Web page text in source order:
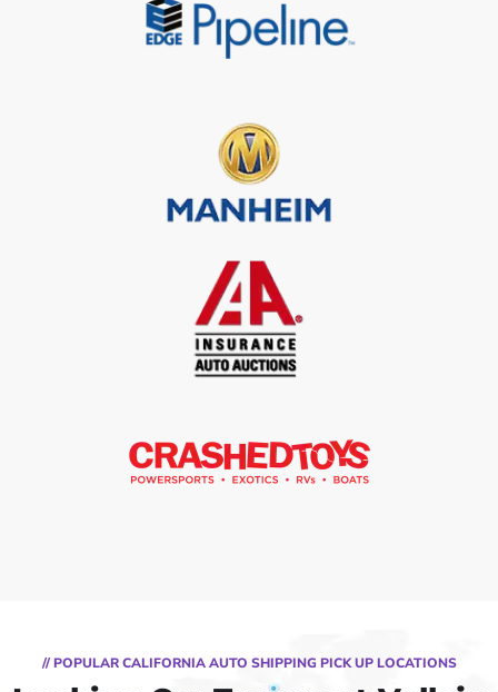
// POPULAR CALIFORNIA AUTO SHIPPING PICK UP LOCATIONS